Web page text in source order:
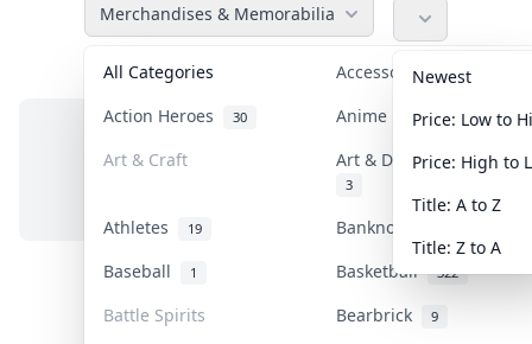
Merchandises & Memorabilia
All Categories Accessories 36
Action Heroes 30 Anime 103
Art & Craft Art & Designer Toys
3
Athletes 19 Banknotes & Bills
Baseball 1 Basketball 322
Battle Spirits Bearbrick 9
Newest
Price: Low to
Price: High to
Title: A to Z
Title: Z to A
No items in this category